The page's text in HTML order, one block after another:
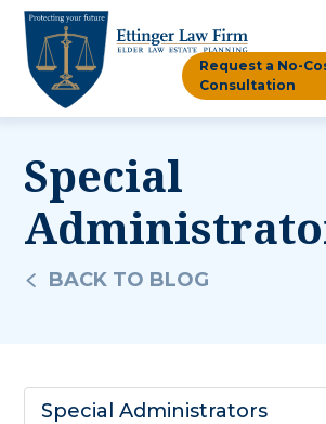
Request a No-
Consultation
Special
BACK TO BLOG
Special Administrators